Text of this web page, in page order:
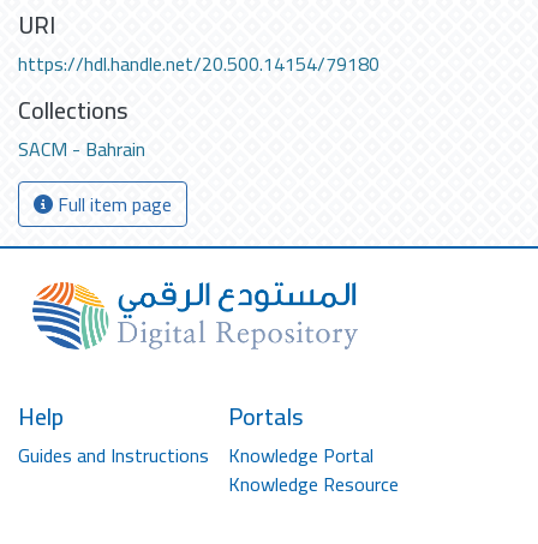
URI
https://hdl.handle.net/20.500.14154/79180
Collections
SACM - Bahrain
Full item page
Help
Guides and Instructions
Portals
Knowledge Portal
Knowledge Resource